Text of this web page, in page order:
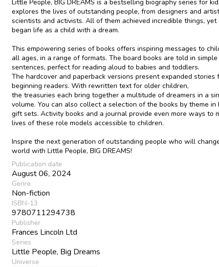
Little People, BIG DREAMS is a bestselling biography series for
explores the lives of outstanding people, from designers and
scientists and activists. All of them achieved incredible things, yet
began life as a child with a dream.
This empowering series of books offers inspiring messages to
all ages, in a range of formats. The board books are told in simple
sentences, perfect for reading aloud to babies and toddlers.
The hardcover and paperback versions present expanded stories
beginning readers. With rewritten text for older children,
the treasuries each bring together a multitude of dreamers in a
volume. You can also collect a selection of the books by theme in
gift sets. Activity books and a journal provide even more ways to
lives of these role models accessible to children.
Inspire the next generation of outstanding people who will
world with Little People, BIG DREAMS!
Publication date
August 06, 2024
Genre
Non-fiction
ISBN-13
9780711294738
Publisher
Frances Lincoln Ltd
Series
Little People, Big Dreams
Universe